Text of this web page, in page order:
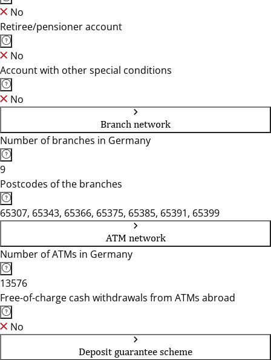
No
Retiree/pensioner account
No
Account with other special conditions
No
Branch network
Number of branches in Germany
9
Postcodes of the branches
65307, 65343, 65366, 65375, 65385, 65391, 65399
ATM network
Number of ATMs in Germany
13576
Free-of-charge cash withdrawals from ATMs abroad
No
Deposit guarantee scheme